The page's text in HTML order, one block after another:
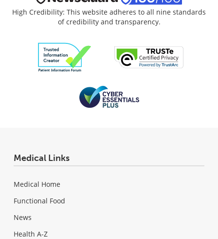
High Credibility: This website adheres to all nine standards
of credibility and transparency.
Medical Links
Medical Home
Functional Food
News
Health A-Z